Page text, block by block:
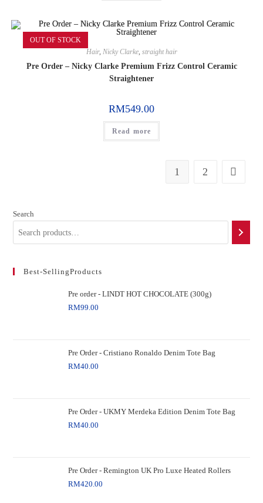
OUT OF STOCK
Hair, Nicky Clarke, straight hair
Pre Order – Nicky Clarke Premium Frizz Control Ceramic
Straightener
RM549.00
Read more
1 2
Search
Best-SellingProducts
Pre order - LINDT HOT CHOCOLATE (300g)
RM99.00
Pre Order - Cristiano Ronaldo Denim Tote Bag
RM40.00
Pre Order - UKMY Merdeka Edition Denim Tote Bag
RM40.00
Pre Order - Remington UK Pro Luxe Heated Rollers
RM420.00